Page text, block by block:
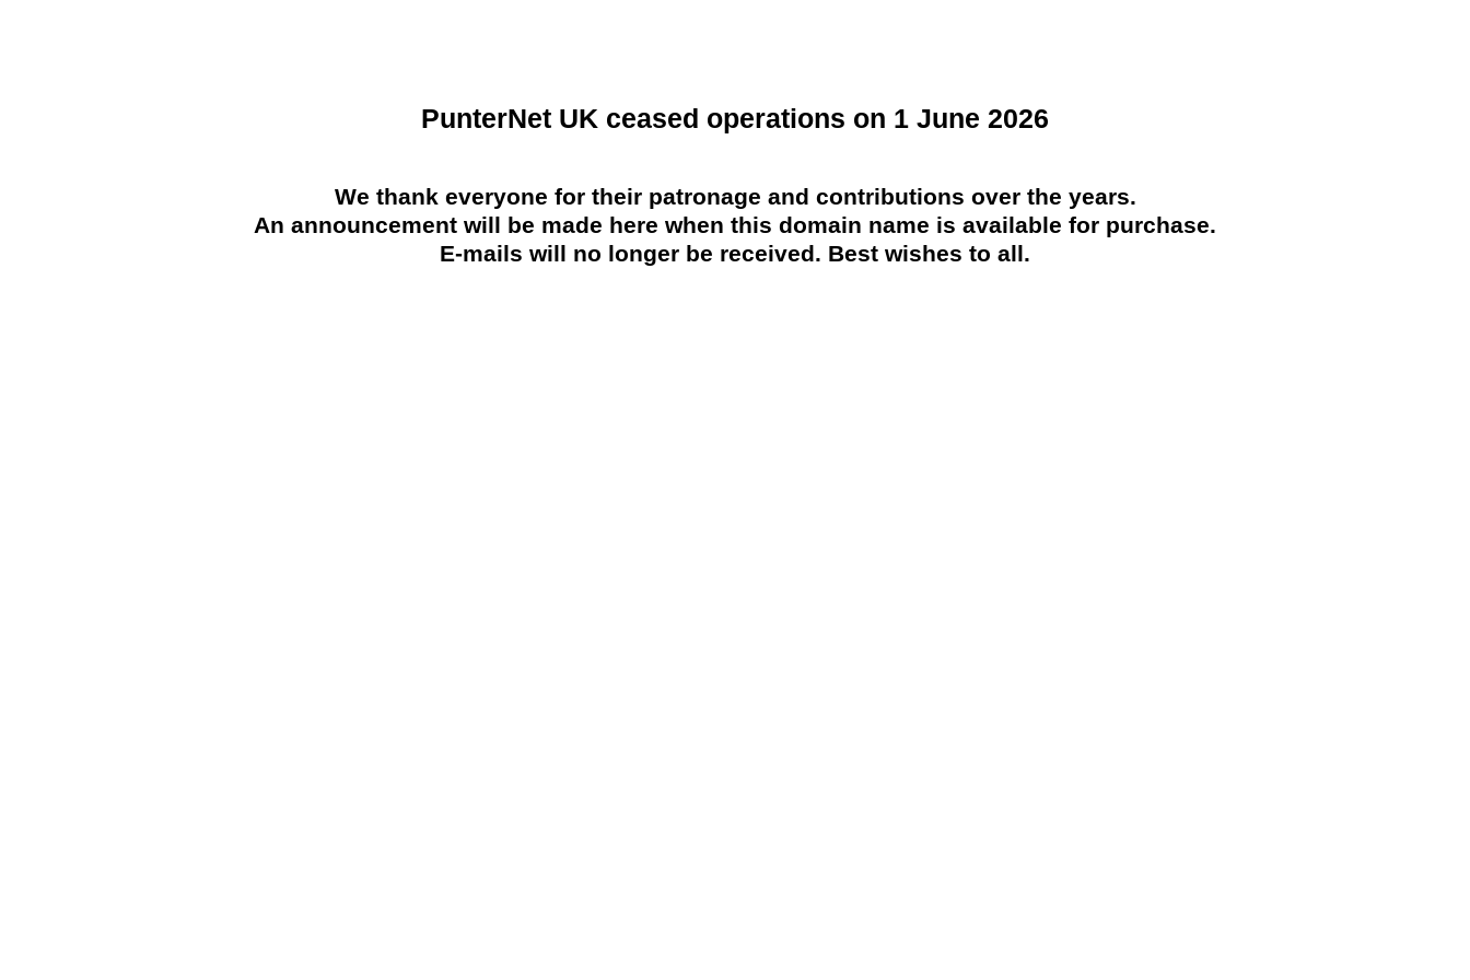
PunterNet UK ceased operations on 1 June 2026
We thank everyone for their patronage and contributions over the years.
An announcement will be made here when this domain name is available for purchase.
E-mails will no longer be received. Best wishes to all.